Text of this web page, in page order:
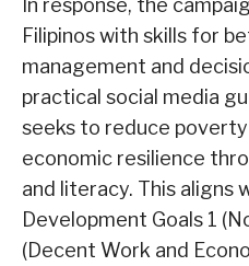
Filipinos with skills for
management and
practical social media
seeks to reduce poverty
economic resilience
and literacy. This aligns
Development Goals 1
(Decent Work and